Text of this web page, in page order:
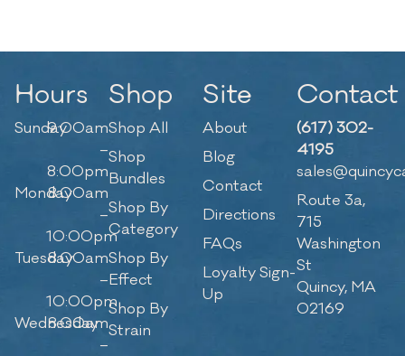
Hours
Sunday9:00am
–
8:00pm
Monday8:00am
–
10:00pm
Tuesday8:00am
–
10:00pm
Wednesday
8:00am
–
Shop
Shop All
Shop
Bundles
Shop By
Category
Shop By
Effect
Shop By
Strain
Site
About
Blog
Contact
Directions
FAQs
Loyalty Sign-
Up
Contact
(617) 302-
4195
Route 3a,
715
Washington
St
Quincy, MA
02169